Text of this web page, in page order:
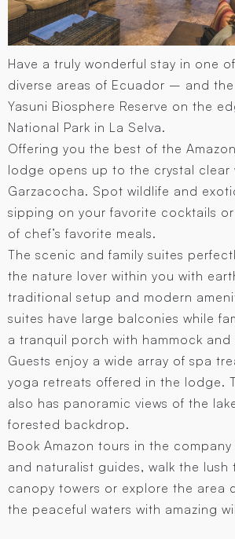
Have a truly wonderful stay in one
diverse areas of Ecuador – and
Yasuni Biosphere Reserve on the
National Park in La Selva.
Offering you the best of the
lodge opens up to the crystal clear
Garzacocha. Spot wildlife and
sipping on your favorite cocktails
of chef’s favorite meals.
The scenic and family suites
the nature lover within you with
traditional setup and modern
suites have large balconies while
a tranquil porch with hammock and
Guests enjoy a wide array of spa
yoga retreats offered in the lodge.
also has panoramic views of the
forested backdrop.
Book Amazon tours in the
and naturalist guides, walk the lush
canopy towers or explore the area
the peaceful waters with amazing